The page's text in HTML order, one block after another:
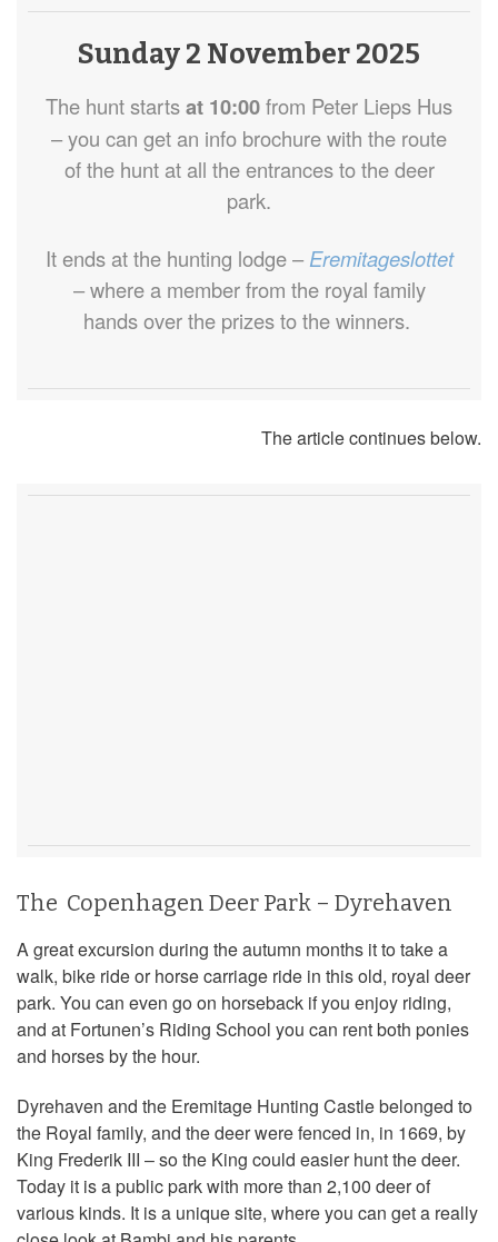
Sunday 2 November 2025
The hunt startsat 10:00from Peter Lieps Hus
– you can get an info brochure with the route
of the hunt at all the entrances to the deer
park.
It ends at the hunting lodge – Eremitageslottet
– where a member from the royal family
hands over the prizes to the winners.
The article continues below.
The Copenhagen Deer Park – Dyrehaven
A great excursion during the autumn months it to take a
walk, bike ride or horse carriage ride in this old, royal deer
park. You can even go on horseback if you enjoy riding,
and at Fortunen’s Riding School you can rent both ponies
and horses by the hour.
Dyrehaven and the Eremitage Hunting Castle belonged to
the Royal family, and the deer were fenced in, in 1669, by
King Frederik III – so the King could easier hunt the deer.
Today it is a public park with more than 2,100 deer of
various kinds. It is a unique site, where you can get a really